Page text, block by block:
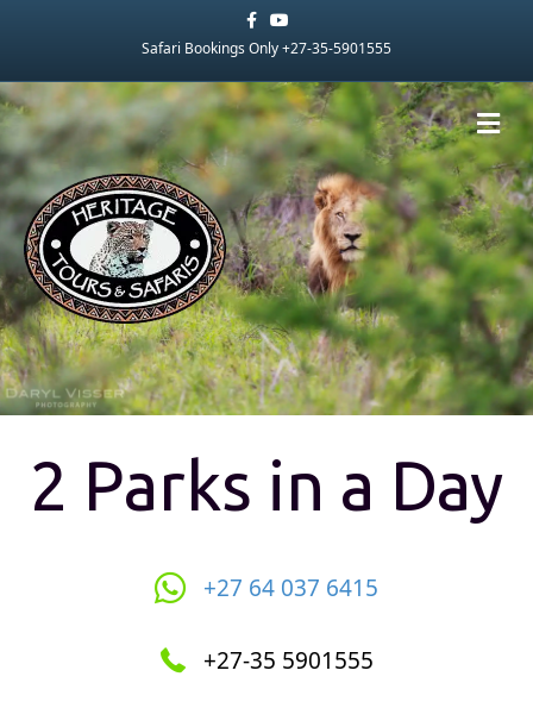
FacebookYoutube
Safari Bookings Only +27-35-5901555
2 Parks in a Day
+27 64 037 6415
+27-35 5901555